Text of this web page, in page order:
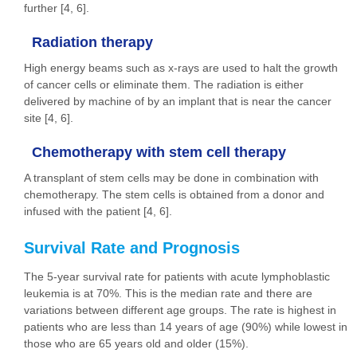
further [4, 6].
Radiation therapy
High energy beams such as x-rays are used to halt the growth
of cancer cells or eliminate them. The radiation is either
delivered by machine of by an implant that is near the cancer
site [4, 6].
Chemotherapy with stem cell therapy
A transplant of stem cells may be done in combination with
chemotherapy. The stem cells is obtained from a donor and
infused with the patient [4, 6].
Survival Rate and Prognosis
The 5-year survival rate for patients with acute lymphoblastic
leukemia is at 70%. This is the median rate and there are
variations between different age groups. The rate is highest in
patients who are less than 14 years of age (90%) while lowest in
those who are 65 years old and older (15%).